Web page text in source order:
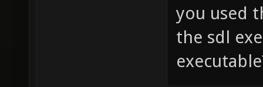
you used
the sdl